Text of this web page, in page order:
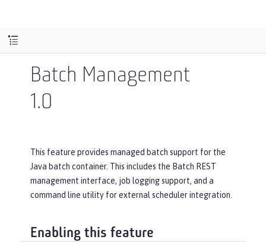
Batch Management
1.0
This feature provides managed batch support for the
Java batch container. This includes the Batch REST
management interface, job logging support, and a
command line utility for external scheduler integration.
Enabling this feature